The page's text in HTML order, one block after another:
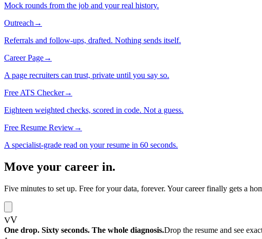
Mock rounds from the job and your real history.
Outreach →
Referrals and follow-ups, drafted. Nothing sends itself.
Career Page→
A page recruiters can trust, private until you say so.
Free ATS Checker→
Eighteen weighted checks, scored in code. Not a guess.
Free Resume Review→
A specialist-grade read on your resume in 60 seconds.
Move your career in.
Five minutes to set up. Free for your data, forever. Your career finally gets a
VV
One drop. Sixty seconds. The whole diagnosis.Drop the resume and see